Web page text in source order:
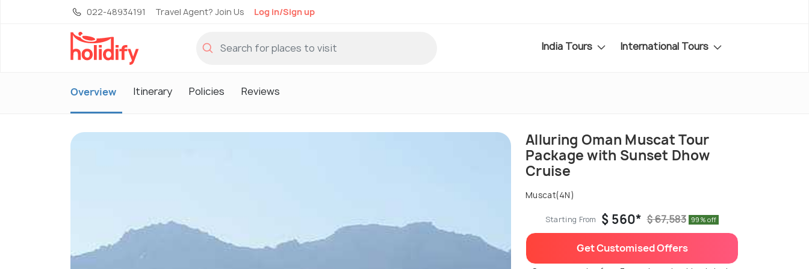
022-48934191 Travel Agent? Join Us Log in/Sign up
India Tours International Tours
Overview Itinerary Policies Reviews
Alluring Oman Muscat Tour
Package with Sunset Dhow
Cruise
Muscat(4N)
Starting From $ 560* $ 67,583 99% off
Get Customised Offers